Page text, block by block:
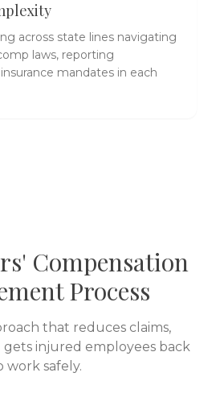
across state lines navigating
laws, reporting
mandates in each
Compensation
Process
that reduces claims,
gets injured employees back
work safely.